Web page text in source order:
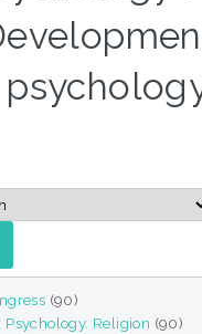
(90)
Psychology. Religion (90)